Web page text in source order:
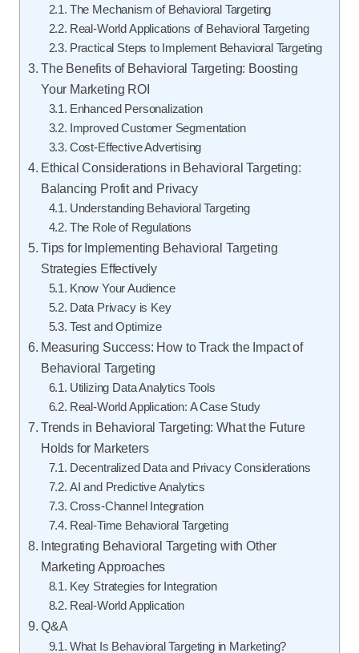
The Mechanism of Behavioral Targeting
Real-World Applications of Behavioral Targeting
Practical Steps to Implement Behavioral Targeting
The Benefits of Behavioral Targeting: Boosting
Your Marketing ROI
Enhanced Personalization
Improved Customer Segmentation
Cost-Effective Advertising
Ethical Considerations in Behavioral Targeting:
Balancing Profit and Privacy
Understanding Behavioral Targeting
The Role of Regulations
Tips for Implementing Behavioral Targeting
Strategies Effectively
Know Your Audience
Data Privacy is Key
Test and Optimize
Measuring Success: How to Track the Impact of
Behavioral Targeting
Utilizing Data Analytics Tools
Real-World Application: A Case Study
Trends in Behavioral Targeting: What the Future
Holds for Marketers
Decentralized Data and Privacy Considerations
AI and Predictive Analytics
Cross-Channel Integration
Real-Time Behavioral Targeting
Integrating Behavioral Targeting with Other
Marketing Approaches
Key Strategies for Integration
Real-World Application
Q&A
What Is Behavioral Targeting in Marketing?